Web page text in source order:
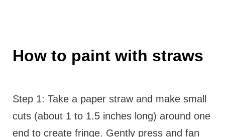
How to paint with straws
Step 1: Take a paper straw and make small
cuts (about 1 to 1.5 inches long) around one
end to create fringe. Gently press and fan